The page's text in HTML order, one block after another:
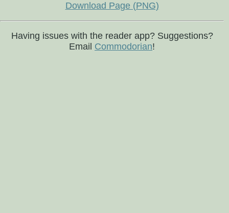
Download Page (PNG)
Having issues with the reader app? Suggestions?
Email Commodorian!